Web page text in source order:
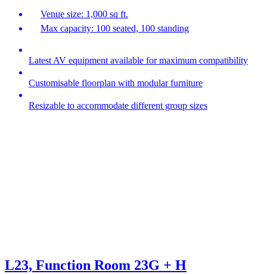
Venue size: 1,000 sq ft.
Max capacity: 100 seated, 100 standing
Latest AV equipment available for maximum compatibility
Customisable floorplan with modular furniture
Resizable to accommodate different group sizes
L23, Function Room 23G + H